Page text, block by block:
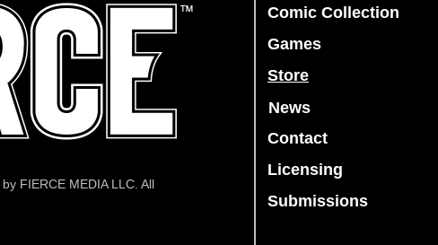
by FIERCE MEDIA LLC. All
Comic Collection
Games
Store
News
Contact
Licensing
Submissions